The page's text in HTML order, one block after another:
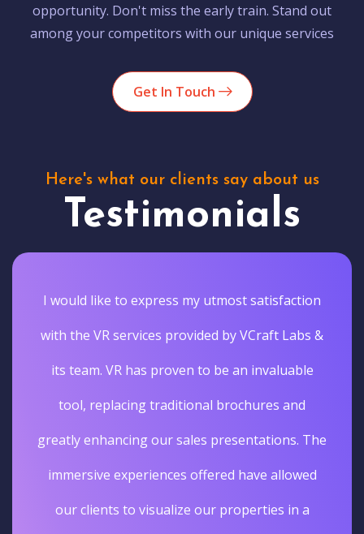
opportunity. Don't miss the early train. Stand out
among your competitors with our unique services
Get In Touch
Here's what our clients say about us
Testimonials
I would like to express my utmost satisfaction
with the VR services provided by VCraft Labs &
its team. VR has proven to be an invaluable
tool, replacing traditional brochures and
greatly enhancing our sales presentations. The
immersive experiences offered have allowed
our clients to visualize our properties in a